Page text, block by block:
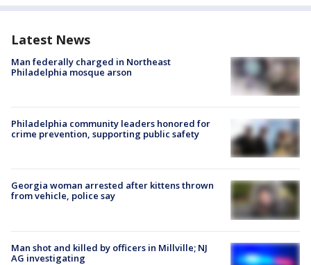
Latest News
Man federally charged in Northeast
Philadelphia mosque arson
Philadelphia community leaders honored for
crime prevention, supporting public safety
Georgia woman arrested after kittens thrown
from vehicle, police say
Man shot and killed by officers in Millville; NJ
AG investigating